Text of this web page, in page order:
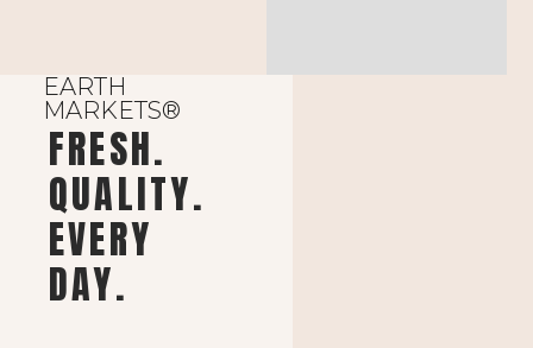
EARTH
MARKETS®
FRESH.
QUALITY.
EVERY
DAY.